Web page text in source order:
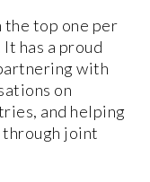
the top one per
has a proud
with
on
and helping
through joint